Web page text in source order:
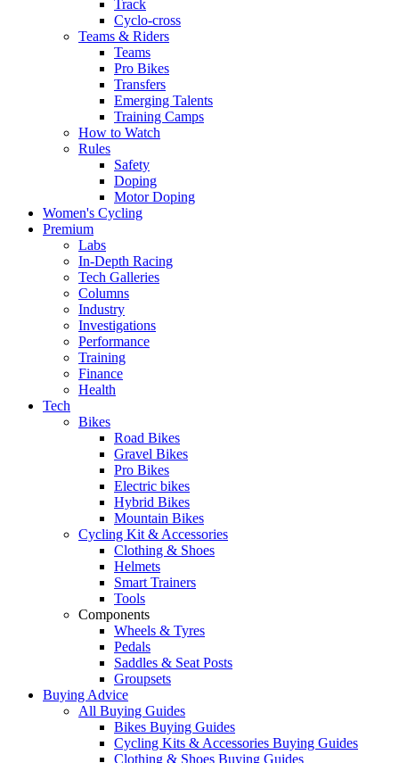
Track
Cyclo-cross
Teams & Riders
Teams
Pro Bikes
Transfers
Emerging Talents
Training Camps
How to Watch
Rules
Safety
Doping
Motor Doping
Women's Cycling
Premium
Labs
In-Depth Racing
Tech Galleries
Columns
Industry
Investigations
Performance
Training
Finance
Health
Tech
Bikes
Road Bikes
Gravel Bikes
Pro Bikes
Electric bikes
Hybrid Bikes
Mountain Bikes
Cycling Kit & Accessories
Clothing & Shoes
Helmets
Smart Trainers
Tools
Components
Wheels & Tyres
Pedals
Saddles & Seat Posts
Groupsets
Buying Advice
All Buying Guides
Bikes Buying Guides
Cycling Kits & Accessories Buying Guides
Clothing & Shoes Buying Guides